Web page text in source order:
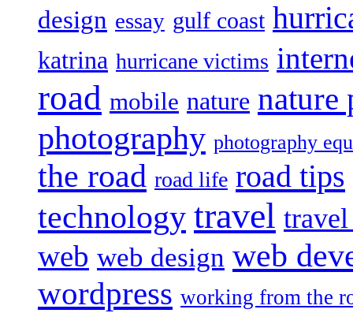
design essay gulf coast
katrina hurricane victims
road mobile nature nature
photography photography
the road road life road tips
technology travel
web web design web
wordpress working from the